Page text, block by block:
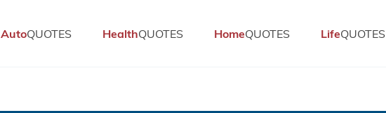
AutoQUOTES HealthQUOTES HomeQUOTES LifeQUOTES